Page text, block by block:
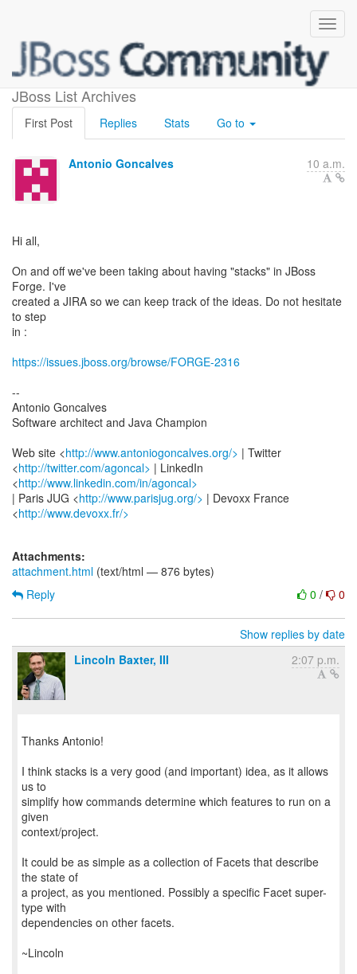
JBoss List Archives
Brainstormin about Stacks
First Post Replies Stats Go to
Antonio Goncalves 10 a.m.
Hi all,
On and off we've been taking about having "stacks" in JBoss
Forge. I've
created a JIRA so we can keep track of the ideas. Do not hesitate
to step
in :
https://issues.jboss.org/browse/FORGE-2316
--
Antonio Goncalves
Software architect and Java Champion
Web site <http://www.antoniogoncalves.org/> | Twitter
<http://twitter.com/agoncal> | LinkedIn
<http://www.linkedin.com/in/agoncal>
| Paris JUG <http://www.parisjug.org/> | Devoxx France
<http://www.devoxx.fr/>
Attachments:
attachment.html (text/html — 876 bytes)
0 / 0
Reply
Show replies by date
Lincoln Baxter, III
2:07 p.m.
Thanks Antonio!
I think stacks is a very good (and important) idea, as it allows
us to
simplify how commands determine which features to run on a
given
context/project.
It could be as simple as a collection of Facets that describe
the state of
a project, as you mentioned. Possibly a specific Facet super-
type with
dependencies on other facets.
~Lincoln